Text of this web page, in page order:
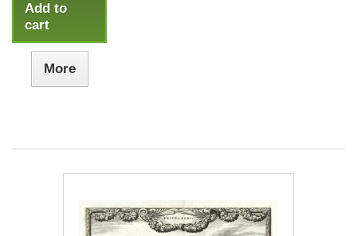
Add to
cart
More